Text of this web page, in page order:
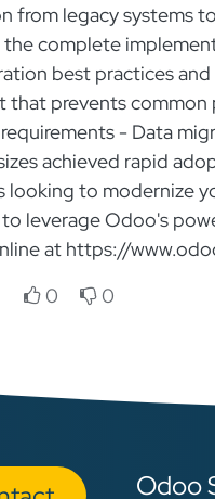
from legacy systems
complete
best practices
that prevents
- Data
achieved rapid
looking to modernize
leverage Odoo's
at https://
0 0
Odoo